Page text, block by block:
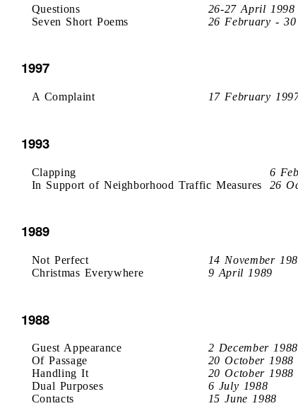
Questions
26-27 April 1998
Seven Short Poems
26 February -
1997
A Complaint 17 February
1993
Clapping
6
In Support of Neighborhood Traffic Measures
26
1989
Not Perfect
14 November
Christmas Everywhere
9 April 1989
1988
Guest Appearance
2 December 1988
Of Passage
20 October 1988
Handling It
20 October 1988
Dual Purposes
6 July 1988
Contacts
15 June 1988